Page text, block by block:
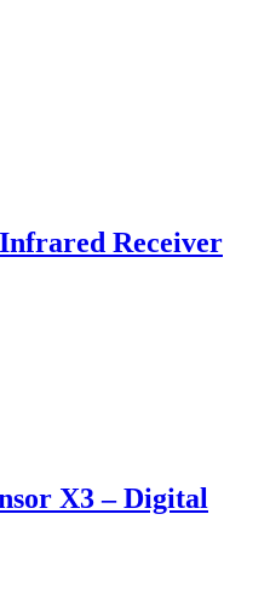
Receiver
X3 – Digital